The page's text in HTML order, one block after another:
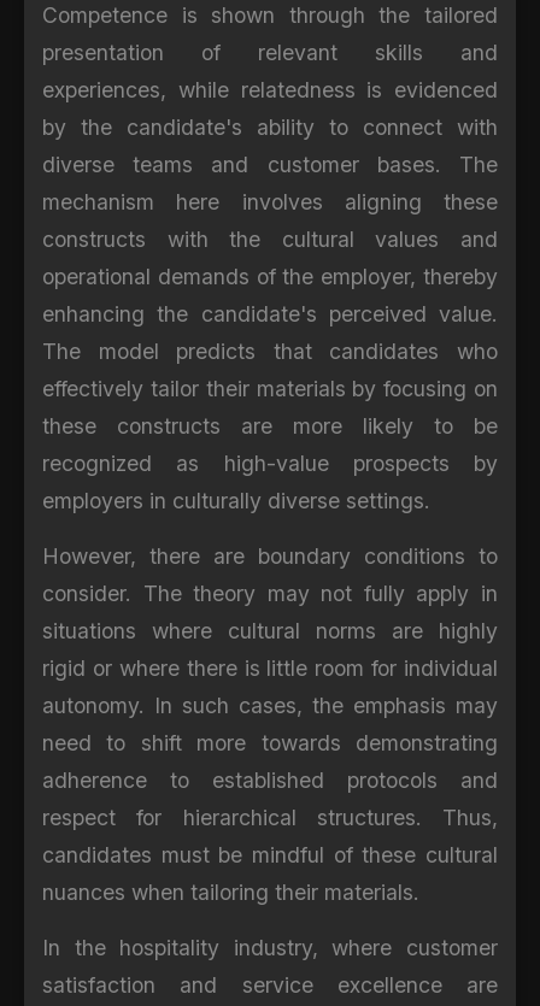
Competence is shown through the tailored
presentation of relevant skills and
experiences, while relatedness is evidenced
by the candidate's ability to connect with
diverse teams and customer bases. The
mechanism here involves aligning these
constructs with the cultural values and
operational demands of the employer, thereby
enhancing the candidate's perceived value.
The model predicts that candidates who
effectively tailor their materials by focusing on
these constructs are more likely to be
recognized as high-value prospects by
employers in culturally diverse settings.
However, there are boundary conditions to
consider. The theory may not fully apply in
situations where cultural norms are highly
rigid or where there is little room for individual
autonomy. In such cases, the emphasis may
need to shift more towards demonstrating
adherence to established protocols and
respect for hierarchical structures. Thus,
candidates must be mindful of these cultural
nuances when tailoring their materials.
In the hospitality industry, where customer
satisfaction and service excellence are